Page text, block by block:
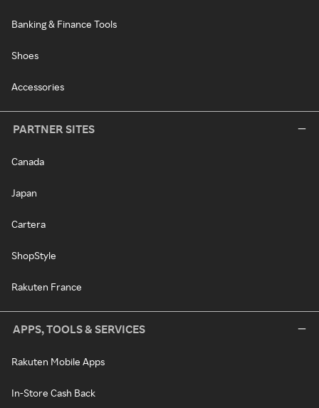
Banking & Finance Tools
Shoes
Accessories
PARTNER SITES
Canada
Japan
Cartera
ShopStyle
Rakuten France
APPS, TOOLS & SERVICES
Rakuten Mobile Apps
In-Store Cash Back